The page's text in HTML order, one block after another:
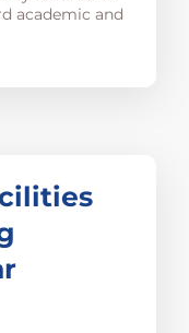
academic and